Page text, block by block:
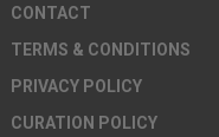
CONTACT
TERMS & CONDITIONS
PRIVACY POLICY
CURATION POLICY